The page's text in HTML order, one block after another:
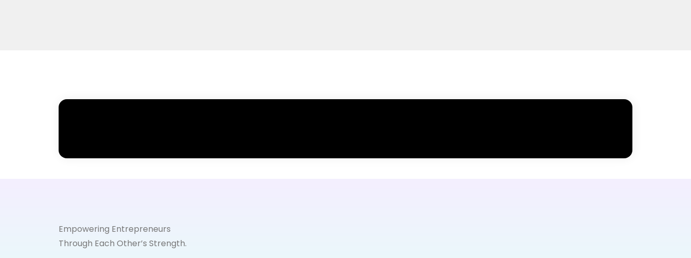
Empowering Entrepreneurs
Through Each Other’s Strength.